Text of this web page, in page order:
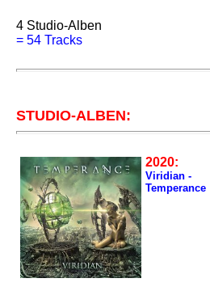
4 Studio-Alben
= 54 Tracks
STUDIO-ALBEN:
2020:
Viridian -
Temperance